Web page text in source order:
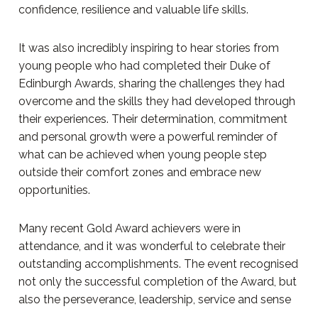
confidence, resilience and valuable life skills.
It was also incredibly inspiring to hear stories from
young people who had completed their Duke of
Edinburgh Awards, sharing the challenges they had
overcome and the skills they had developed through
their experiences. Their determination, commitment
and personal growth were a powerful reminder of
what can be achieved when young people step
outside their comfort zones and embrace new
opportunities.
Many recent Gold Award achievers were in
attendance, and it was wonderful to celebrate their
outstanding accomplishments. The event recognised
not only the successful completion of the Award, but
also the perseverance, leadership, service and sense